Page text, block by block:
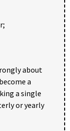
about
a
a single
or yearly